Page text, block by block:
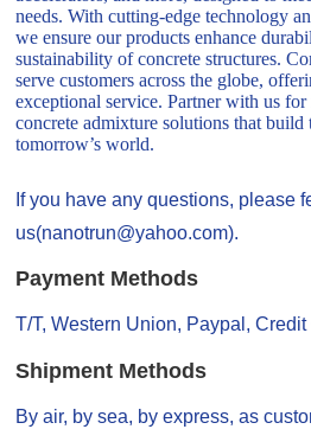
needs. With cutting-edge technology
we ensure our products enhance
sustainability of concrete structures.
serve customers across the globe,
exceptional service. Partner with us
concrete admixture solutions that
tomorrow’s world.
If you have any questions, please
us(nanotrun@yahoo.com).
Payment Methods
T/T, Western Union, Paypal, Credit
Shipment Methods
By air, by sea, by express, as